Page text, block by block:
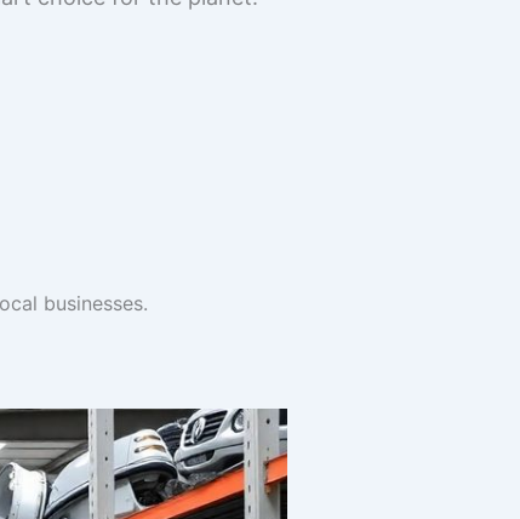
businesses.